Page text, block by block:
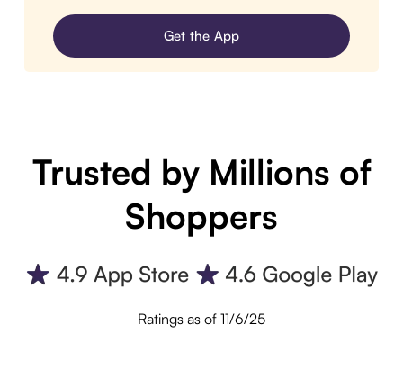
Get the App
Trusted by Millions of
Shoppers
Ratings as of 11/6/25